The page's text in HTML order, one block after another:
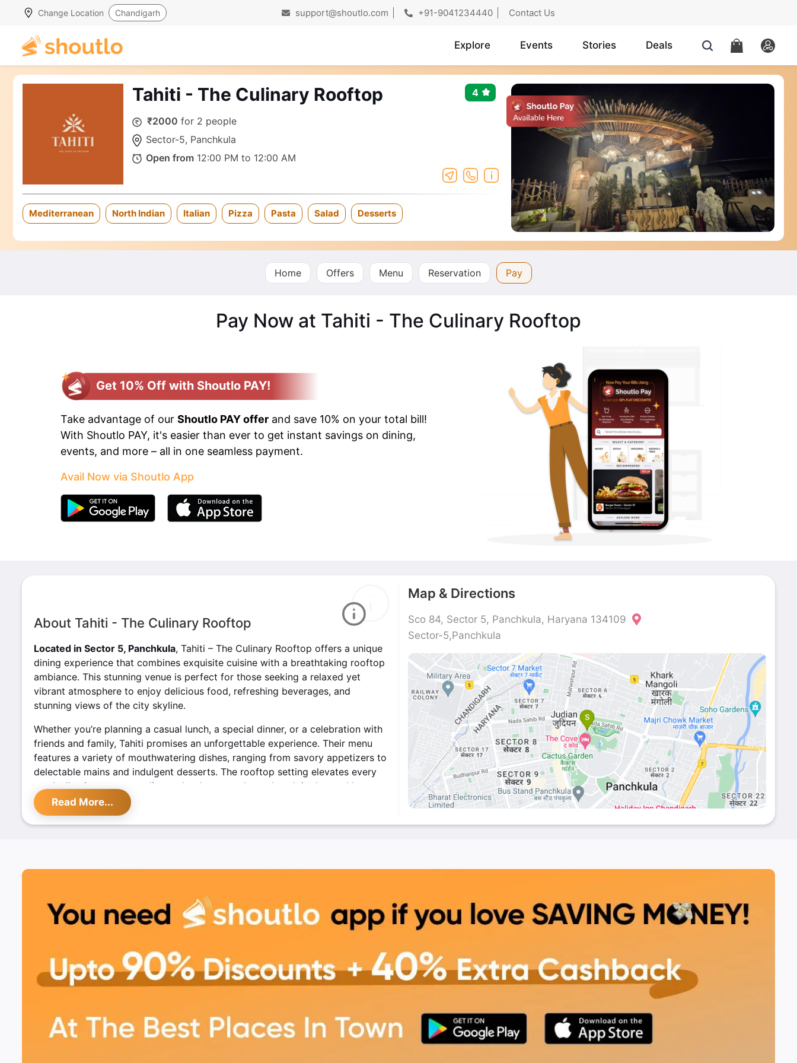
Change Location Chandigarh support@shoutlo.com +91-9041234440 Contact Us
Explore Events Stories Deals
Tahiti - The Culinary Rooftop
₹2000 for 2 people
Sector-5, Panchkula
Open from 12:00 PM to 12:00 AM
4
Mediterranean North Indian Italian Pizza Pasta Salad Desserts
Home Offers Menu Reservation Pay
Pay Now at Tahiti - The Culinary Rooftop
Get 10% Off with Shoutlo PAY!
Take advantage of our Shoutlo PAY offer and save 10% on your total bill!
With Shoutlo PAY, it's easier than ever to get instant savings on dining,
events, and more – all in one seamless payment.
Avail Now via Shoutlo App
About Tahiti - The Culinary Rooftop
Located in Sector 5, Panchkula, Tahiti – The Culinary Rooftop offers a unique
dining experience that combines exquisite cuisine with a breathtaking rooftop
ambiance. This stunning venue is perfect for those seeking a relaxed yet
vibrant atmosphere to enjoy delicious food, refreshing beverages, and
stunning views of the city skyline.
Whether you’re planning a casual lunch, a special dinner, or a celebration with
friends and family, Tahiti promises an unforgettable experience. Their menu
features a variety of mouthwatering dishes, ranging from savory appetizers to
delectable mains and indulgent desserts. The rooftop setting elevates every
meal, allowing guests to dine under the open sky and soak in the cool breeze.
With its impeccable service and scenic environment, Tahiti – The Culinary
Rooftop is the ideal spot for food lovers looking to enjoy a blend of great
Read More...
Map & Directions
Sco 84, Sector 5, Panchkula, Haryana 134109
Sector-5,Panchkula